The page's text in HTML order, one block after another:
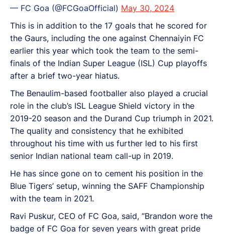
— FC Goa (@FCGoaOfficial) May 30, 2024
This is in addition to the 17 goals that he scored for
the Gaurs, including the one against Chennaiyin FC
earlier this year which took the team to the semi-
finals of the Indian Super League (ISL) Cup playoffs
after a brief two-year hiatus.
The Benaulim-based footballer also played a crucial
role in the club’s ISL League Shield victory in the
2019-20 season and the Durand Cup triumph in 2021.
The quality and consistency that he exhibited
throughout his time with us further led to his first
senior Indian national team call-up in 2019.
He has since gone on to cement his position in the
Blue Tigers’ setup, winning the SAFF Championship
with the team in 2021.
Ravi Puskur, CEO of FC Goa, said, “Brandon wore the
badge of FC Goa for seven years with great pride